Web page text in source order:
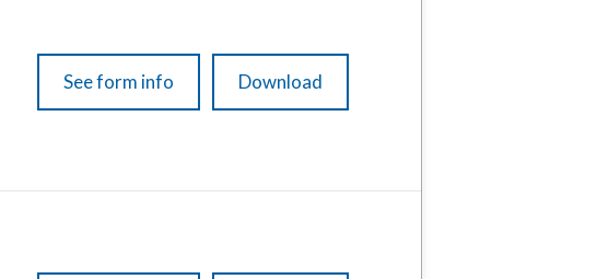
See form info Download